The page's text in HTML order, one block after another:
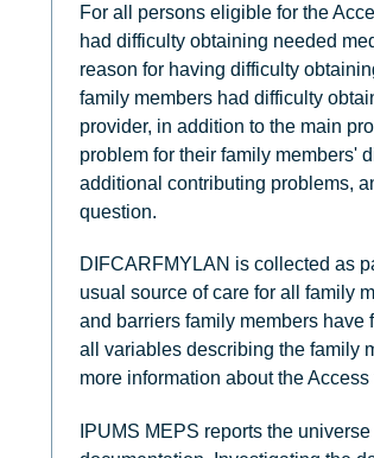
For all persons eligible for the
had difficulty obtaining needed
reason for having difficulty
family members had difficulty
provider, in addition to the main
problem for their family members'
additional contributing problems,
question.
DIFCARFMYLAN is collected as
usual source of care for all family
and barriers family members
all variables describing the family
more information about the
IPUMS MEPS reports the